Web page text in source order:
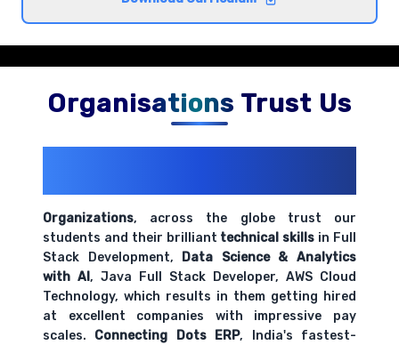
Basic salary calculations and wage structures
Comprehensive coverage with practical examples and
hands-on exercises.
Payroll documentation and record keeping
requirements
Comprehensive coverage with practical examples and
hands-on exercises.
Organisations Trust Us
Organizations, across the globe trust our
students and their brilliant technical skills in Full
Stack Development, Data Science & Analytics
with AI, Java Full Stack Developer, AWS Cloud
Technology, which results in them getting hired
at excellent companies with impressive pay
scales. Connecting Dots ERP, India's fastest-